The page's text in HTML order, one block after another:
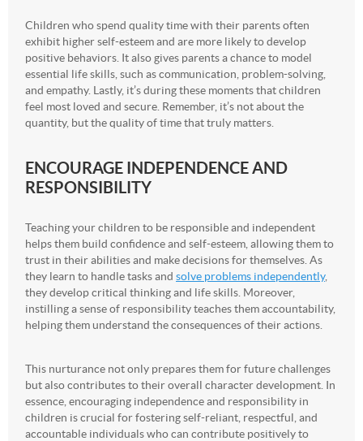
Children who spend quality time with their parents often
exhibit higher self-esteem and are more likely to develop
positive behaviors. It also gives parents a chance to model
essential life skills, such as communication, problem-solving,
and empathy. Lastly, it’s during these moments that children
feel most loved and secure. Remember, it’s not about the
quantity, but the quality of time that truly matters.
ENCOURAGE INDEPENDENCE AND
RESPONSIBILITY
Teaching your children to be responsible and independent
helps them build confidence and self-esteem, allowing them to
trust in their abilities and make decisions for themselves. As
they learn to handle tasks and solve problems independently,
they develop critical thinking and life skills. Moreover,
instilling a sense of responsibility teaches them accountability,
helping them understand the consequences of their actions.
This nurturance not only prepares them for future challenges
but also contributes to their overall character development. In
essence, encouraging independence and responsibility in
children is crucial for fostering self-reliant, respectful, and
accountable individuals who can contribute positively to